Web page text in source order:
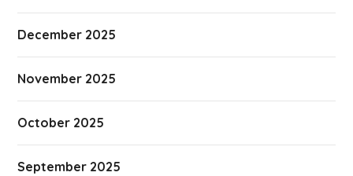
December 2025
November 2025
October 2025
September 2025